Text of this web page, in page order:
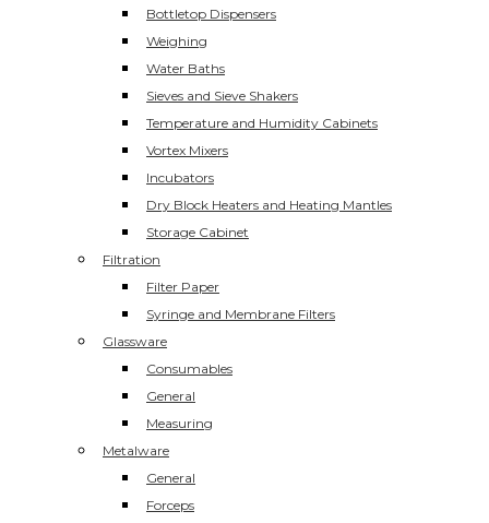
Bottletop Dispensers
Weighing
Water Baths
Sieves and Sieve Shakers
Temperature and Humidity Cabinets
Vortex Mixers
Incubators
Dry Block Heaters and Heating Mantles
Storage Cabinet
Filtration
Filter Paper
Syringe and Membrane Filters
Glassware
Consumables
General
Measuring
Metalware
General
Forceps